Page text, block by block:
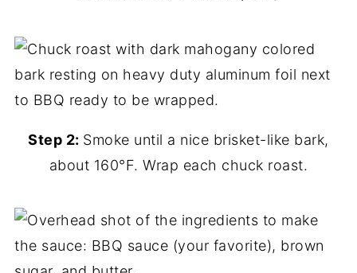
Step 2: Smoke until a nice brisket-like bark,
about 160°F. Wrap each chuck roast.